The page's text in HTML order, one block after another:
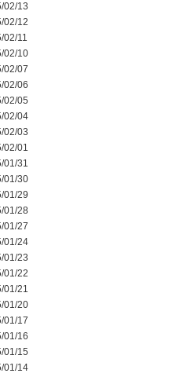
02/13
02/12
02/11
02/10
02/07
02/06
02/05
02/04
02/03
02/01
01/31
01/30
01/29
01/28
01/27
01/24
01/23
01/22
01/21
01/20
01/17
01/16
01/15
01/14